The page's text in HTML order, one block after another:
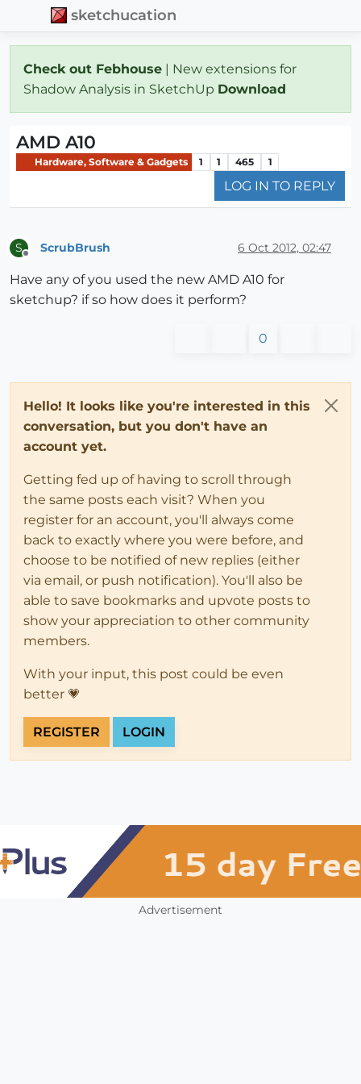
sketchucation
Check out Febhouse | New extensions for
Shadow Analysis in SketchUp Download
AMD A10
Hardware, Software & Gadgets 1 1 465 1
LOG IN TO REPLY
S ScrubBrush 6 Oct 2012, 02:47
Have any of you used the new AMD A10 for
sketchup? if so how does it perform?
0
Hello! It looks like you're interested in this
conversation, but you don't have an
account yet.
Getting fed up of having to scroll through
the same posts each visit? When you
register for an account, you'll always come
back to exactly where you were before, and
choose to be notified of new replies (either
via email, or push notification). You'll also be
able to save bookmarks and upvote posts to
show your appreciation to other community
members.
With your input, this post could be even
better 💗
REGISTER LOGIN
Advertisement